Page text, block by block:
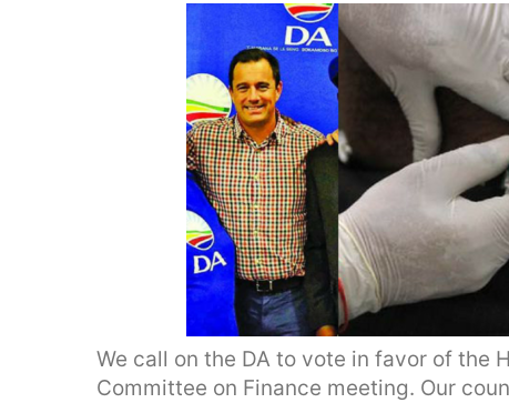
We call on the DA to vote in favor of the
Committee on Finance meeting. Our